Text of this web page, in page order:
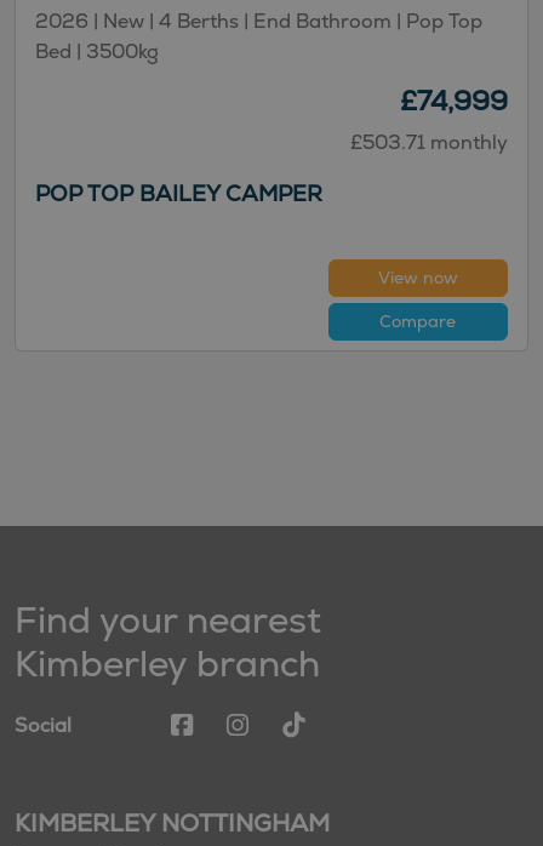
2026 | New | 4 Berths | End Bathroom | Pop Top
Bed | 3500kg
£74,999
£503.71 monthly
POP TOP BAILEY CAMPER
View now
Compare
Find your nearest
Kimberley branch
Social
KIMBERLEY NOTTINGHAM